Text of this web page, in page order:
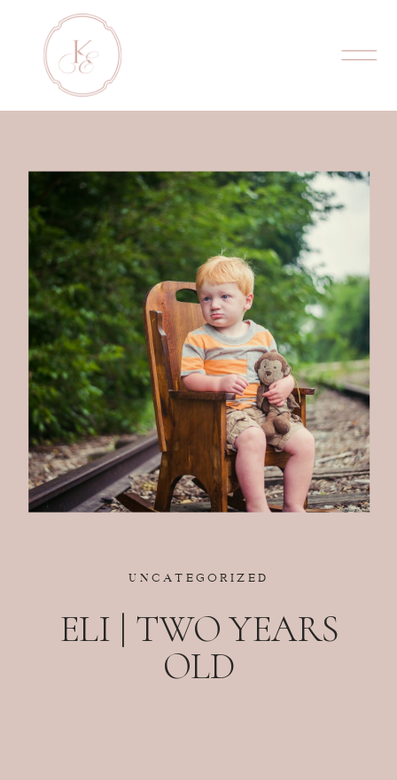
UNCATEGORIZED
ELI | TWO YEARS
OLD